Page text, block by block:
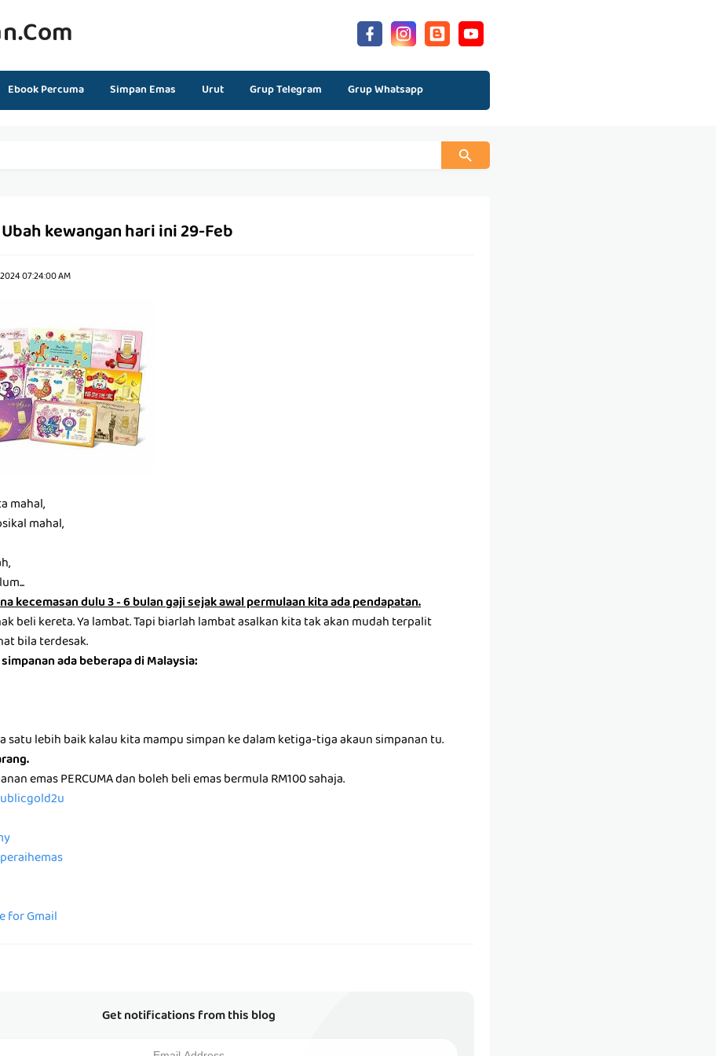
Ebook Percuma Simpan Emas Urut Grup Telegram Grup Whatsapp
kewangan hari ini 29-Feb
07:24:00 AM
mahal,
mahal,
kecemasan dulu 3 - 6 bulan gaji sejak awal permulaan kita ada pendapatan.
beli kereta. Ya lambat. Tapi biarlah lambat asalkan kita tak akan mudah terpalit
bila terdesak.
ada beberapa di Malaysia:
satu lebih baik kalau kita mampu simpan ke dalam ketiga-tiga akaun simpanan tu.
emas PERCUMA dan boleh beli emas bermula RM100 sahaja.
for Gmail
Get notifications from this blog